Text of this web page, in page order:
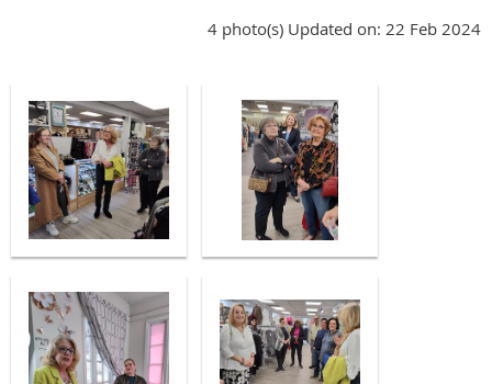
4 photo(s) Updated on: 22 Feb 2024